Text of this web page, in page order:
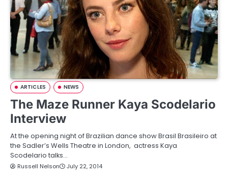
ARTICLES NEWS
The Maze Runner Kaya Scodelario
Interview
At the opening night of Brazilian dance show Brasil Brasileiro at
the Sadler’s Wells Theatre in London, actress Kaya
Scodelario talks…
Russell Nelson July 22, 2014